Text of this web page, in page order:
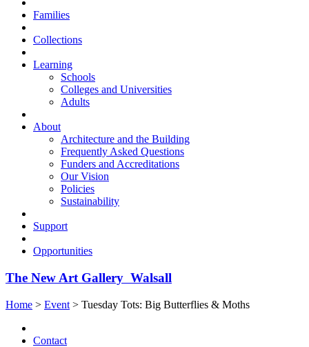
Families
Collections
Learning
Schools
Colleges and Universities
Adults
About
Architecture and the Building
Frequently Asked Questions
Funders and Accreditations
Our Vision
Policies
Sustainability
Support
Opportunities
The New Art Gallery Walsall
Home > Event > Tuesday Tots: Big Butterflies & Moths
Contact